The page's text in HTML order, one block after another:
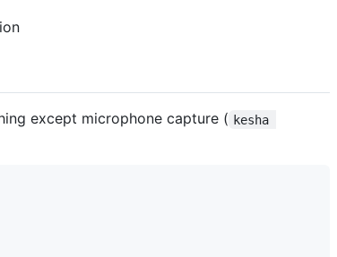
except microphone capture ( kesha